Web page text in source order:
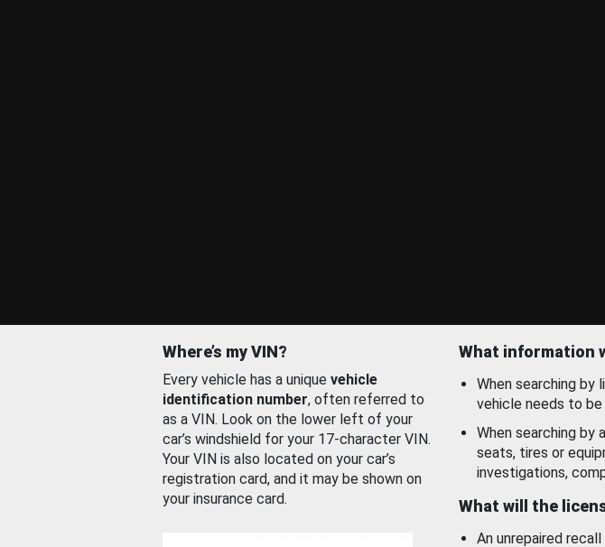
Where’s my VIN?
Every vehicle has a unique vehicle
identification number, often referred to
as a VIN. Look on the lower left of your
car’s windshield for your 17-character VIN.
Your VIN is also located on your car’s
registration card, and it may be shown on
your insurance card.
What information
When searching by
vehicle needs to
When searching by
seats, tires or
investigations,
What will the
An unrepaired